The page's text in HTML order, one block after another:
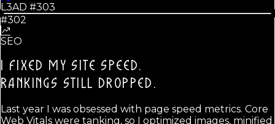
L3AD #303
#302
SEO
I FIXED MY SITE SPEED.
RANKINGS STILL DROPPED.
Last year I was obsessed with page speed metrics. Core
Web Vitals were tanking, so I optimized images, minified